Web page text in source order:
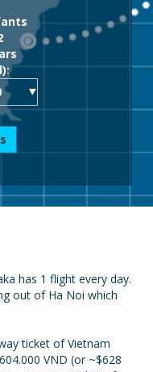
has 1 flight every day.
out of Ha Noi which
ticket of Vietnam
VND (or ~$628